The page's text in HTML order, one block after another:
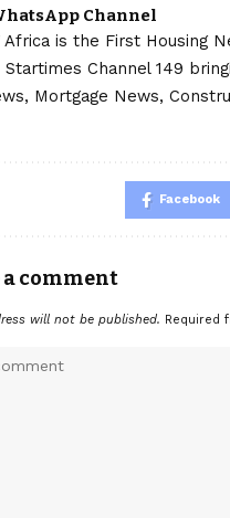
Channel
Africa is the First Housing
Channel 149
Mortgage News,
Facebook
a comment
will not be published. Required